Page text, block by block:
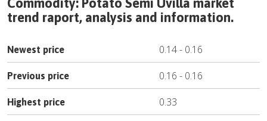
trend raport, analysis and information.
Newest price 0.14- 0.16
Previous price 0.16 - 0.16
Highest price 0.33